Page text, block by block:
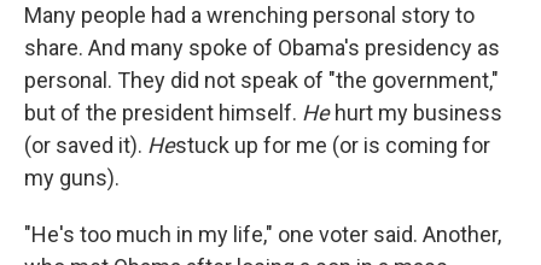
Many people had a wrenching personal story to
share. And many spoke of Obama's presidency as
personal. They did not speak of "the government,"
but of the president himself. Hehurt my business
(or saved it). Hestuck up for me (or is coming for
my guns).
"He's too much in my life," one voter said. Another,